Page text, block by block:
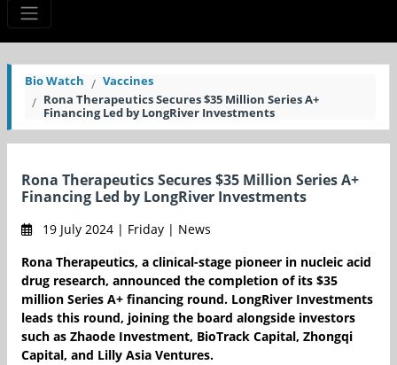
Bio Watch
Vaccines
Rona Therapeutics Secures $35 Million Series A+
Financing Led by LongRiver Investments
Rona Therapeutics Secures $35 Million Series A+
Financing Led by LongRiver Investments
19 July 2024 | Friday | News
Rona Therapeutics, a clinical-stage pioneer in nucleic acid
drug research, announced the completion of its $35
million Series A+ financing round. LongRiver Investments
leads this round, joining the board alongside investors
such as Zhaode Investment, BioTrack Capital, Zhongqi
Capital, and Lilly Asia Ventures.